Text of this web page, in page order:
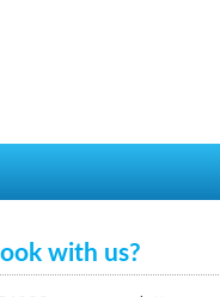
with us?